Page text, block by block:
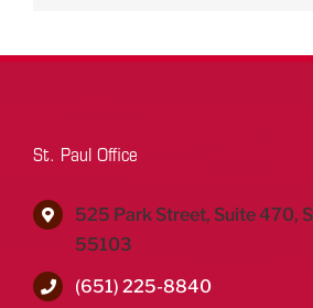
St. Paul Office
525 Park Street, Suite 470,
55103
(651) 225-8840